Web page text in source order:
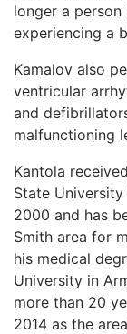
longer a
experiencing a
Kamalov also
ventricular
and
malfunctioning
Kantola
State
2000 and has
Smith area for
his medical
University in
more than 20
2014 as the